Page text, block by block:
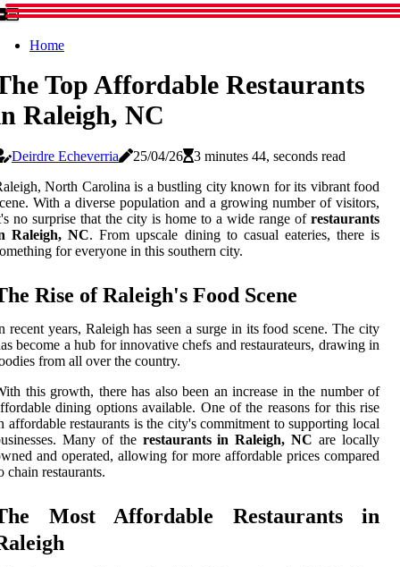
Home
Top Affordable Restaurants
Raleigh, NC
Deirdre Echeverria 25/04/26
3 minutes 44, seconds read
North Carolina is a bustling city known for its vibrant food
With a diverse population and a growing number of visitors,
no surprise that the city is home to a wide range of restaurants
Raleigh, NC. From upscale dining to casual eateries, there is
for everyone in this southern city.
Rise of Raleigh's Food Scene
recent years, Raleigh has seen a surge in its food scene. The city
become a hub for innovative chefs and restaurateurs, drawing in
from all over the country.
this growth, there has also been an increase in the number of
dining options available. One of the reasons for this rise
affordable restaurants is the city's commitment to supporting local
Many of the restaurants in Raleigh, NC are locally
and operated, allowing for more affordable prices compared
chain restaurants.
Most Affordable Restaurants in